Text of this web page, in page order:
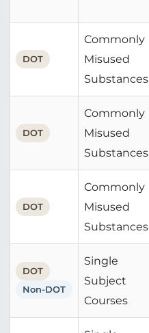
DOT
Commonly
Misused
Substances
DOT
Commonly
Misused
Substances
DOT
Commonly
Misused
Substances
DOT
Non-DOT
Single
Subject
Courses